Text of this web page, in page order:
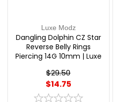
Luxe Modz
Dangling Dolphin CZ Star
Reverse Belly Rings
Piercing 14G 10mm | Luxe
$29.50
$14.75